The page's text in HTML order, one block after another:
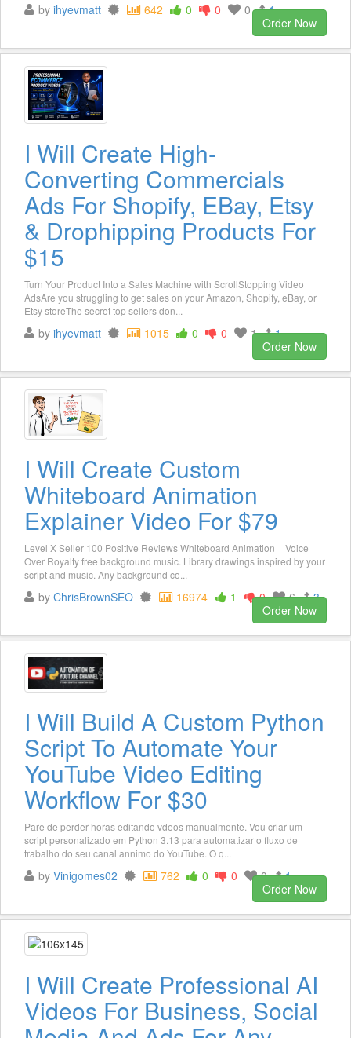
by ihyevmatt 642 0 0 0
1
Order Now
I Will Create High-
Converting Commercials
Ads For Shopify, EBay, Etsy
& Drophipping Products For
$15
Turn Your Product Into a Sales Machine with ScrollStopping Video
AdsAre you struggling to get sales on your Amazon, Shopify, eBay, or
Etsy storeThe secret top sellers don...
by ihyevmatt 1015 0 0 1
1
Order Now
I Will Create Custom
Whiteboard Animation
Explainer Video For $79
Level X Seller 100 Positive Reviews Whiteboard Animation + Voice
Over Royalty free background music. Library drawings inspired by your
script and music. Any background co...
by ChrisBrownSEO 16974 1 0 6
3
Order Now
I Will Build A Custom Python
Script To Automate Your
YouTube Video Editing
Workflow For $30
Pare de perder horas editando vdeos manualmente. Vou criar um
script personalizado em Python 3.13 para automatizar o fluxo de
trabalho do seu canal annimo do YouTube. O q...
by Vinigomes02 762 0 0 0
1
Order Now
I Will Create Professional AI
Videos For Business, Social